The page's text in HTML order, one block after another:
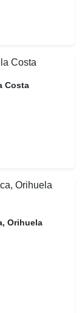
Costa
Orihuela